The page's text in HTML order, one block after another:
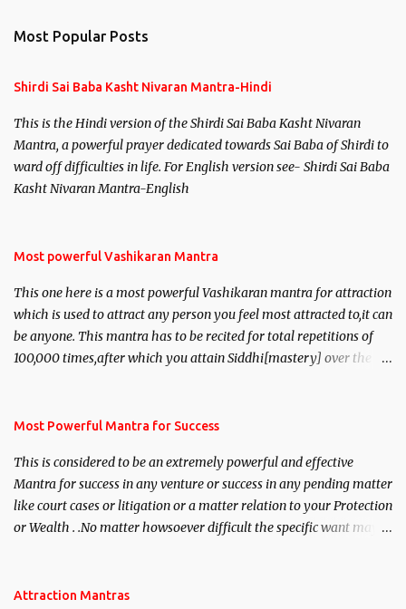
Most Popular Posts
Shirdi Sai Baba Kasht Nivaran Mantra-Hindi
This is the Hindi version of the Shirdi Sai Baba Kasht Nivaran
Mantra, a powerful prayer dedicated towards Sai Baba of Shirdi to
ward off difficulties in life. For English version see- Shirdi Sai Baba
Kasht Nivaran Mantra-English
Most powerful Vashikaran Mantra
This one here is a most powerful Vashikaran mantra for attraction
which is used to attract any person you feel most attracted to,it can
be anyone. This mantra has to be recited for total repetitions of
100,000 times,after which you attain Siddhi[mastery] over the
you wish to attract.
Most Powerful Mantra for Success
This is considered to be an extremely powerful and effective
Mantra for success in any venture or success in any pending matter
like court cases or litigation or a matter relation to your Protection
or Wealth . .No matter howsoever difficult the specific want may
Attraction Mantras